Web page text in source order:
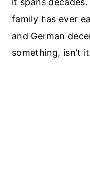
family has ever
and German
something, isn’t